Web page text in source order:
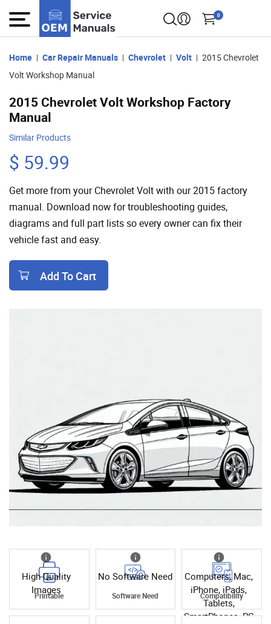
0
Home Car Repair Manuals Chevrolet Volt
2015 Chevrolet
Volt Workshop Manual
2015 Chevrolet Volt Workshop Factory
Manual
Similar Products
$ 59.99
Get more from your Chevrolet Volt with our 2015 factory
manual. Download now for troubleshooting guides,
diagrams and full part lists so every owner can fix their
vehicle fast and easy.
Add To Cart
High Quality
Images
Printable
No Software Need
Software Need
Computers, Mac,
iPhone, iPads,
Tablets,
SmartPhones, PC
Compatibility